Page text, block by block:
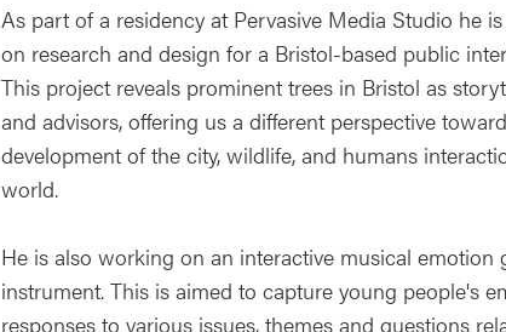
As part of a residency at Pervasive Media Studio he
on research and design for a Bristol-based public
This project reveals prominent trees in Bristol as
and advisors, offering us a different perspective
development of the city, wildlife, and humans
world.
He is also working on an interactive musical emotion
instrument. This is aimed to capture young people's
responses to various issues, themes and questions